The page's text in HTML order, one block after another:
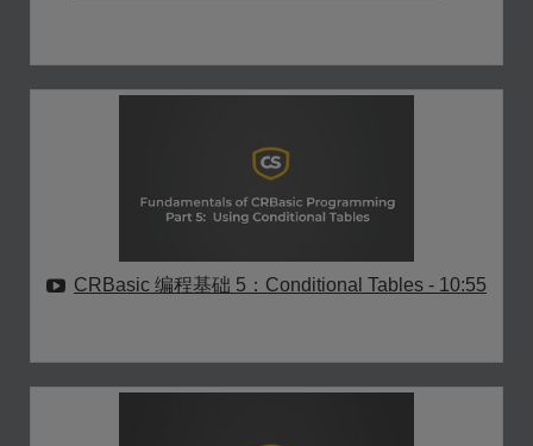
CRBasic 编程基础 5：Conditional Tables - 10:55